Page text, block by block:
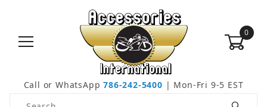
0
Call or WhatsApp786-242-5400 | Mon-Fri 9-5 EST
Product Search